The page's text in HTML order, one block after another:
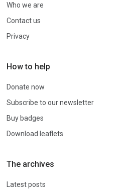
Who we are
Contact us
Privacy
How to help
Donate now
Subscribe to our newsletter
Buy badges
Download leaflets
The archives
Latest posts